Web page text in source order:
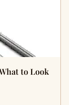
to Look